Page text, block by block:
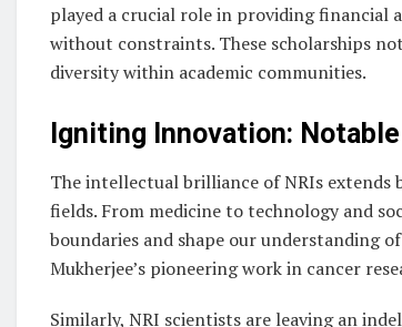
played a crucial role in providing financial
without constraints. These scholarships
diversity within academic communities.
Igniting Innovation:
The intellectual brilliance of NRIs extends
fields. From medicine to technology and
boundaries and shape our understanding
Mukherjee’s pioneering work in cancer
Similarly, NRI scientists are leaving an